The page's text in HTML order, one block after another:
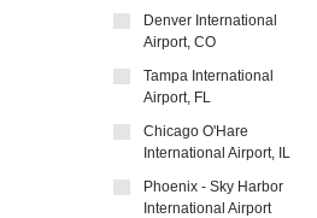
Denver International
Airport, CO
Tampa International
Airport, FL
Chicago O'Hare
International Airport, IL
Phoenix - Sky Harbor
International Airport